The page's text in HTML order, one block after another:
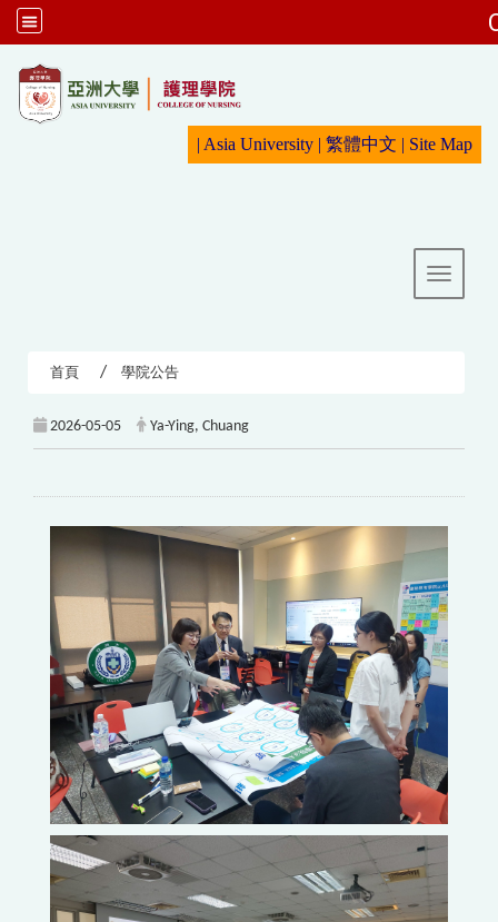
| Asia University | 繁體中文 | Site Map
Toggle
首頁 學院公告
2026-05-05 Ya-Ying, Chuang